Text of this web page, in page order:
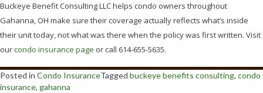
Buckeye Benefit Consulting LLC helps condo owners throughout
Gahanna, OH make sure their coverage actually reflects what’s inside
their unit today, not what was there when the policy was first written. Visit
ourcondo insurance page or call 614-655-5635.
Posted in Condo InsuranceTagged buckeye benefits consulting, condo
insurance, gahanna